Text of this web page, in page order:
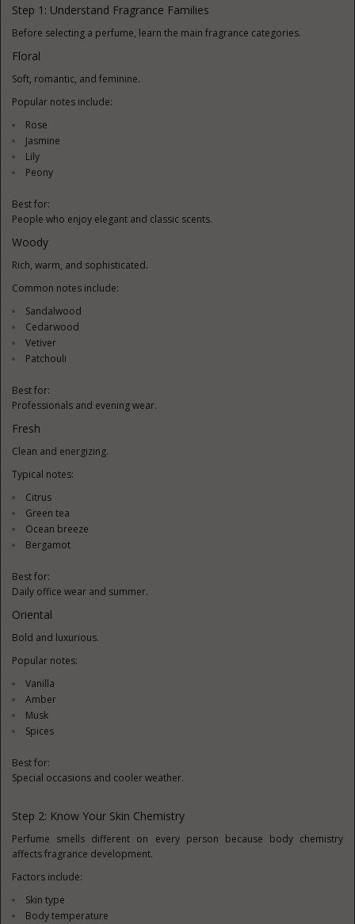
Step 1: Understand Fragrance Families
Before selecting a perfume, learn the main fragrance categories.
Floral
Soft, romantic, and feminine.
Popular notes include:
Rose
Jasmine
Lily
Peony
Best for:
People who enjoy elegant and classic scents.
Woody
Rich, warm, and sophisticated.
Common notes include:
Sandalwood
Cedarwood
Vetiver
Patchouli
Best for:
Professionals and evening wear.
Fresh
Clean and energizing.
Typical notes:
Citrus
Green tea
Ocean breeze
Bergamot
Best for:
Daily office wear and summer.
Oriental
Bold and luxurious.
Popular notes:
Vanilla
Amber
Musk
Spices
Best for:
Special occasions and cooler weather.
Step 2: Know Your Skin Chemistry
Perfume smells different on every person because body chemistry
affects fragrance development.
Factors include:
Skin type
Body temperature